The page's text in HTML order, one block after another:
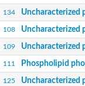
134 Uncharacterized
108 Uncharacterized
109 Uncharacterized
111 Phospholipid
125 Uncharacterized